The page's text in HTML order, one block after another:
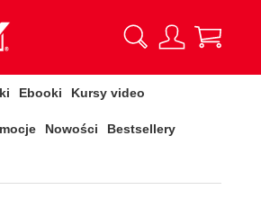
Ebooki Kursy video
Nowości Bestsellery